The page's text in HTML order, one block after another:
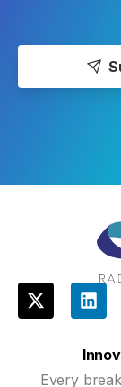
Every